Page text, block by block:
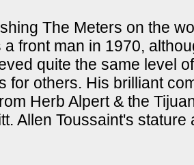
The Meters on the
a front man in 1970,
quite the same level
for others. His brilliant
Herb Alpert & the
Allen Toussaint's